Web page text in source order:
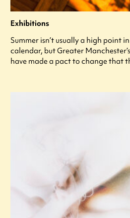
Exhibitions
Summer isn’t usually a high point
calendar, but Greater
have made a pact to change that